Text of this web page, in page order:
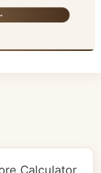
Calculator